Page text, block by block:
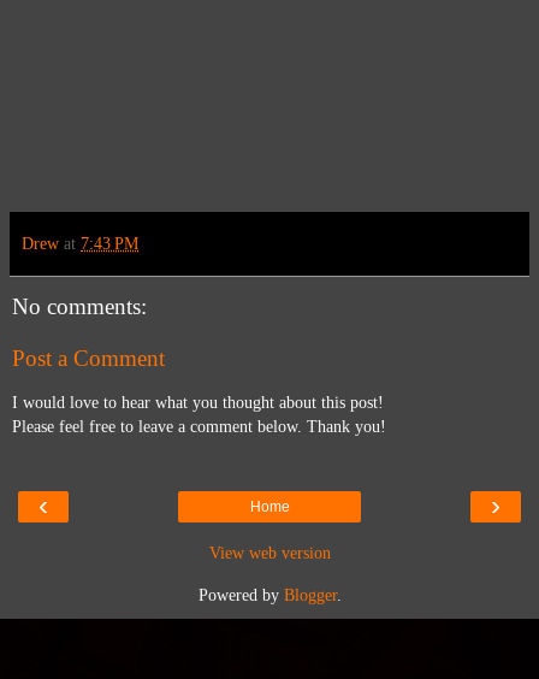
Drew at 7:43 PM
No comments:
Post a Comment
I would love to hear what you thought about this post!
Please feel free to leave a comment below. Thank you!
‹ ›
Home
View web version
Powered by Blogger.